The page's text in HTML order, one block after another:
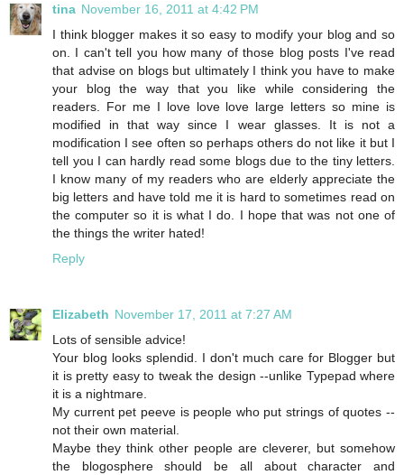
tina November 16, 2011 at 4:42 PM
I think blogger makes it so easy to modify your blog and so
on. I can't tell you how many of those blog posts I've read
that advise on blogs but ultimately I think you have to make
your blog the way that you like while considering the
readers. For me I love love love large letters so mine is
modified in that way since I wear glasses. It is not a
modification I see often so perhaps others do not like it but I
tell you I can hardly read some blogs due to the tiny letters.
I know many of my readers who are elderly appreciate the
big letters and have told me it is hard to sometimes read on
the computer so it is what I do. I hope that was not one of
the things the writer hated!
Reply
Elizabeth November 17, 2011 at 7:27 AM
Lots of sensible advice!
Your blog looks splendid. I don't much care for Blogger but
it is pretty easy to tweak the design --unlike Typepad where
it is a nightmare.
My current pet peeve is people who put strings of quotes --
not their own material.
Maybe they think other people are cleverer, but somehow
the blogosphere should be all about character and